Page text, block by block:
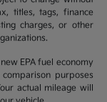
titles, tags, finance
charges, or other
EPA fuel economy
purposes
actual mileage will